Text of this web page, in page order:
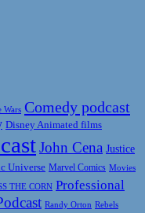
Wars Comedy podcast
Disney Animated films
John Cena Justice
Universe Marvel Comics Movies
THE CORN Professional
Randy Orton Rebels